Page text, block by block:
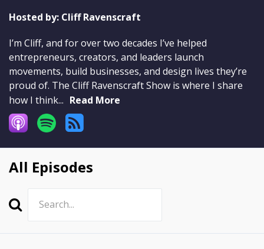
Hosted by: Cliff Ravenscraft
I’m Cliff, and for over two decades I’ve helped
entrepreneurs, creators, and leaders launch
movements, build businesses, and design lives they’re
proud of. The Cliff Ravenscraft Show is where I share
how I think... Read More
All Episodes
Search